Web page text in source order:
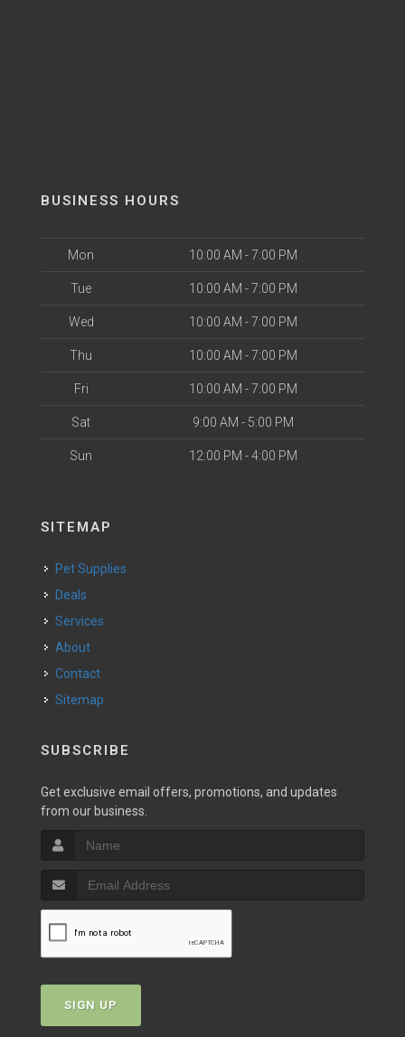
BUSINESS HOURS
Mon 10:00 AM - 7:00 PM
Tue 10:00 AM - 7:00 PM
Wed 10:00 AM - 7:00 PM
Thu 10:00 AM - 7:00 PM
Fri 10:00 AM - 7:00 PM
Sat 9:00 AM - 5:00 PM
Sun 12:00 PM - 4:00 PM
SITEMAP
Pet Supplies
Deals
Services
About
Contact
Sitemap
SUBSCRIBE
Get exclusive email offers, promotions, and updates
from our business.
SIGN UP